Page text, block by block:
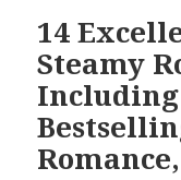
14
Steamy
Including